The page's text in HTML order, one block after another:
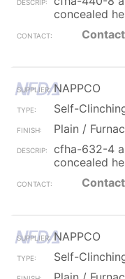
concealed
NAPPCO
Self-
Plain /
cfha-632-4
concealed
NAPPCO
Self-